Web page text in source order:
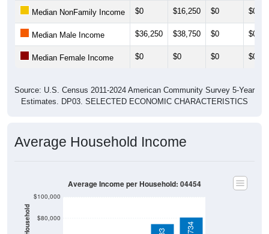
Median NonFamily Income $0 $16,250 $0 $0
Median Male Income $36,250 $38,750 $0 $0
Median Female Income $0 $0 $0 $0
Source: U.S. Census 2011-2024 American Community Survey 5-Year
Estimates. DP03. SELECTED ECONOMIC CHARACTERISTICS
Average Household Income
$80,000
$100,000
Average Income per Household: 04454